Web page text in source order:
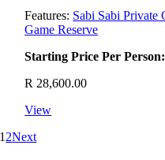
Features: Sabi Sabi Private
Game Reserve
Starting Price Per Person:
R 28,600.00
View
1 2Next